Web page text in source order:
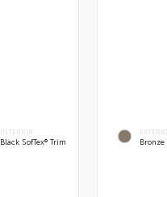
INTERIOR
Black SofTex® Trim